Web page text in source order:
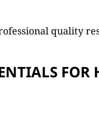
quality
FOR